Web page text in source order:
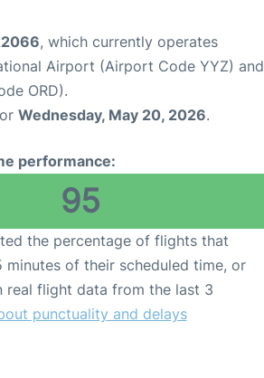
, which currently operates
Airport (Airport Code YYZ) and
ORD).
Wednesday, May 20, 2026.
performance:
95
the percentage of flights that
minutes of their scheduled time, or
real flight data from the last 3
punctuality and delays